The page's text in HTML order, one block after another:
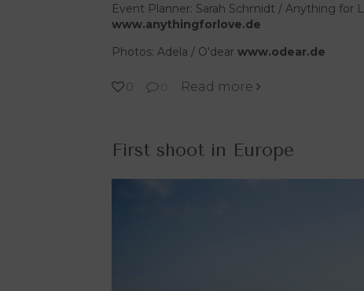
Event Planner: Sarah Schmidt / Anything for
www.anythingforlove.de
Photos: Adela / O'dear www.odear.de
0 Read more
First shoot in Europe